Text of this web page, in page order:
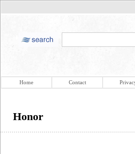
Home Contact
Honor